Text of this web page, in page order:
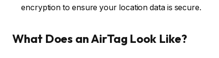
encryption to ensure your location data is secure.
What Does an AirTag Look Like?